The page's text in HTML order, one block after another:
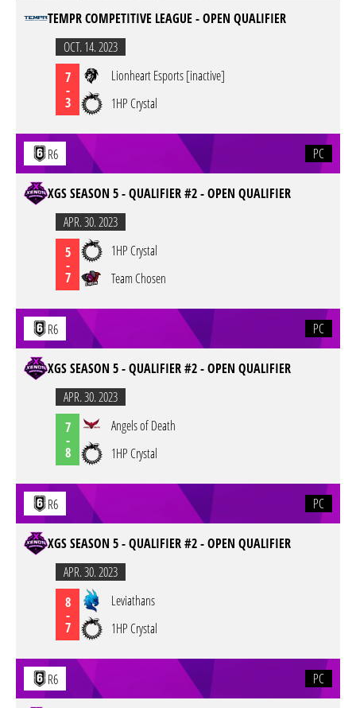
TEMPR COMPETITIVE LEAGUE - OPEN QUALIFIER
OCT. 14. 2023
7
-
3
Lionheart Esports [inactive]
1HP Crystal
R6 PC
XGS SEASON 5 - QUALIFIER #2 - OPEN QUALIFIER
APR. 30. 2023
5
-
7
1HP Crystal
Team Chosen
R6 PC
XGS SEASON 5 - QUALIFIER #2 - OPEN QUALIFIER
APR. 30. 2023
7
-
8
Angels of Death
1HP Crystal
R6 PC
XGS SEASON 5 - QUALIFIER #2 - OPEN QUALIFIER
APR. 30. 2023
8
-
7
Leviathans
1HP Crystal
R6 PC